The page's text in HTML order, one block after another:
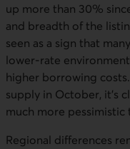
up more than 30%
and breadth of the
seen as a sign that
lower-rate
higher borrowing
supply in October, it’s
much more pessimistic
Regional differences